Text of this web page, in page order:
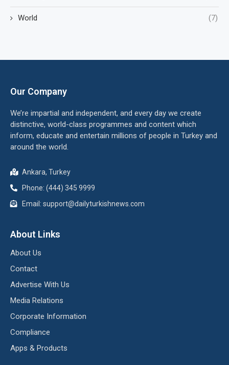
World (7)
Our Company
We’re impartial and independent, and every day we create
distinctive, world-class programmes and content which
inform, educate and entertain millions of people in Turkey and
around the world.
Ankara, Turkey
Phone: (444) 345 9999
Email: support@dailyturkishnews.com
About Links
About Us
Contact
Advertise With Us
Media Relations
Corporate Information
Compliance
Apps & Products